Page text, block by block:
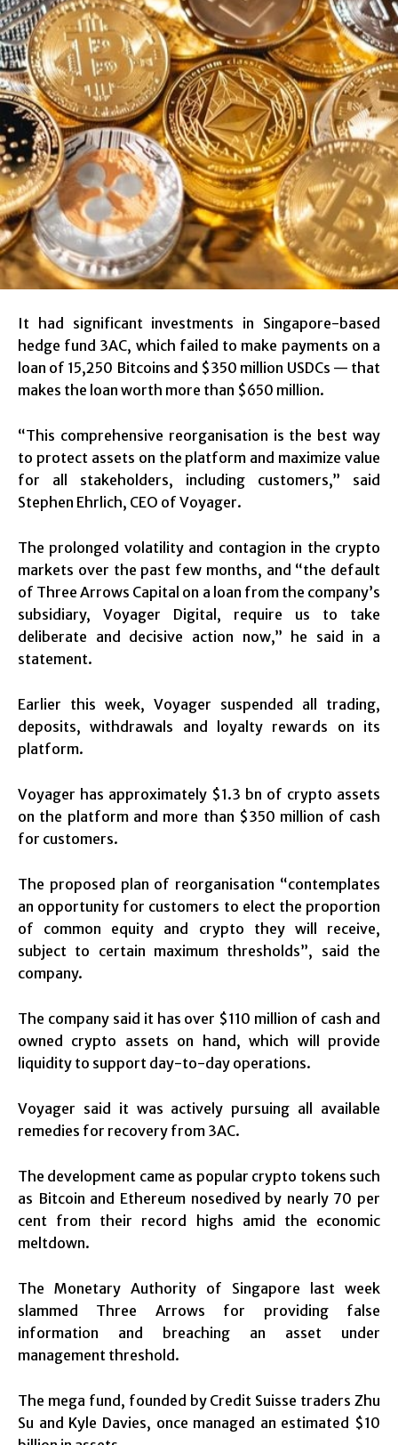
It had significant investments in Singapore-based
hedge fund 3AC, which failed to make payments on a
loan of 15,250 Bitcoins and $350 million USDCs — that
makes the loan worth more than $650 million.
“This comprehensive reorganisation is the best way
to protect assets on the platform and maximize value
for all stakeholders, including customers,” said
Stephen Ehrlich, CEO of Voyager.
The prolonged volatility and contagion in the crypto
markets over the past few months, and “the default
of Three Arrows Capital on a loan from the company’s
subsidiary, Voyager Digital, require us to take
deliberate and decisive action now,” he said in a
statement.
Earlier this week, Voyager suspended all trading,
deposits, withdrawals and loyalty rewards on its
platform.
Voyager has approximately $1.3 bn of crypto assets
on the platform and more than $350 million of cash
for customers.
The proposed plan of reorganisation “contemplates
an opportunity for customers to elect the proportion
of common equity and crypto they will receive,
subject to certain maximum thresholds”, said the
company.
The company said it has over $110 million of cash and
owned crypto assets on hand, which will provide
liquidity to support day-to-day operations.
Voyager said it was actively pursuing all available
remedies for recovery from 3AC.
The development came as popular crypto tokens such
as Bitcoin and Ethereum nosedived by nearly 70 per
cent from their record highs amid the economic
meltdown.
The Monetary Authority of Singapore last week
slammed Three Arrows for providing false
information and breaching an asset under
management threshold.
The mega fund, founded by Credit Suisse traders Zhu
Su and Kyle Davies, once managed an estimated $10